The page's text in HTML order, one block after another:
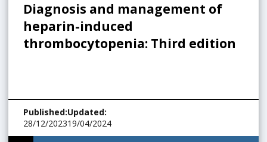
Diagnosis and management of
heparin-induced
thrombocytopenia: Third edition
Published:
28/12/2023
Updated:
19/04/2024